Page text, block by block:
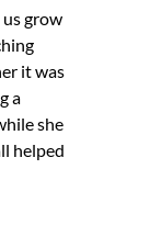
us grow
it was
a
she
helped